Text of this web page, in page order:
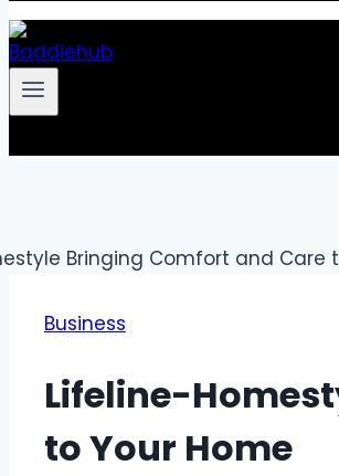
Business
Lifeline-
to Your Home